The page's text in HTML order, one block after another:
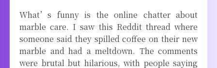
What’s funny is the online chatter about
marble care. I saw this Reddit thread where
someone said they spilled coffee on their new
marble and had a meltdown. The comments
were brutal but hilarious, with people saying